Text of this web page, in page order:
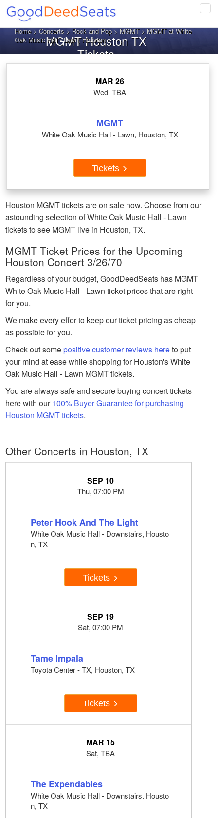
Home>Concerts>Rock and Pop>MGMT> MGMT at White
Oak Music Hall - Lawn, Houston
MGMT Houston TX
Tickets
MAR 26
Wed, TBA
MGMT
White Oak Music Hall - Lawn, Houston, TX
Tickets
Houston MGMT tickets are on sale now. Choose from our
astounding selection of White Oak Music Hall - Lawn
tickets to see MGMT live in Houston, TX.
MGMT Ticket Prices for the Upcoming
Houston Concert 3/26/70
Regardless of your budget, GoodDeedSeats has MGMT
White Oak Music Hall - Lawn ticket prices that are right
for you.
We make every effor to keep our ticket pricing as cheap
as possible for you.
Check out somepositive customer reviews hereto put
your mind at ease while shopping for Houston's White
Oak Music Hall - Lawn MGMT tickets.
You are always safe and secure buying concert tickets
here with our100% Buyer Guarantee for purchasing
Houston MGMT tickets.
Other Concerts in Houston, TX
SEP 10
Thu, 07:00 PM
Peter Hook And The Light
White Oak Music Hall - Downstairs, Housto
n, TX
Tickets
SEP 19
Sat, 07:00 PM
Tame Impala
Toyota Center - TX, Houston, TX
Tickets
MAR 15
Sat, TBA
The Expendables
White Oak Music Hall - Downstairs, Housto
n, TX